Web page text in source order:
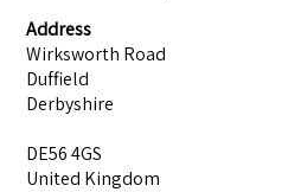
Address
Wirksworth Road
Duffield
Derbyshire
DE56 4GS
United Kingdom